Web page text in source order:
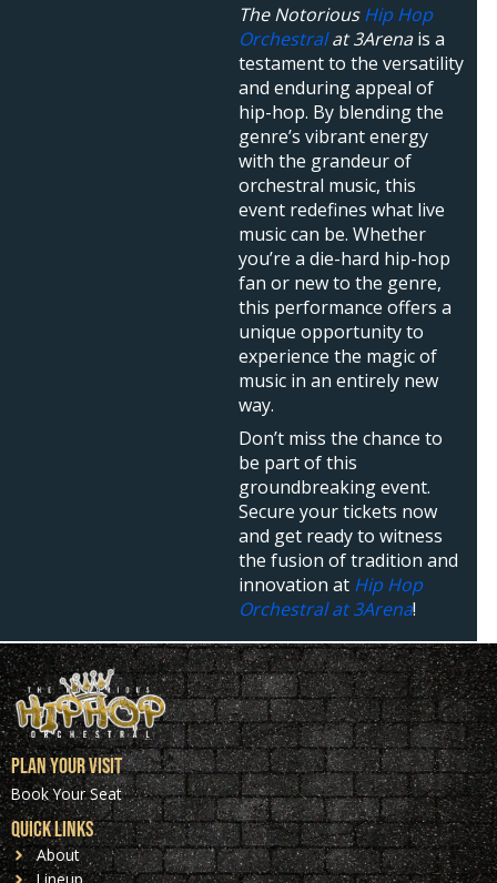
The NotoriousHip Hop
Orchestralat 3Arenais a
testament to the versatility
and enduring appeal of
hip-hop. By blending the
genre’s vibrant energy
with the grandeur of
orchestral music, this
event redefines what live
music can be. Whether
you’re a die-hard hip-hop
fan or new to the genre,
this performance offers a
unique opportunity to
experience the magic of
music in an entirely new
way.
Don’t miss the chance to
be part of this
groundbreaking event.
Secure your tickets now
and get ready to witness
the fusion of tradition and
innovation at Hip Hop
Orchestral at 3Arena!
Plan Your Visit
Book Your Seat
Quick Links
About